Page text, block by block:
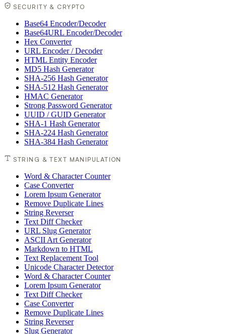
SECURITY & CRYPTO
Base64 Encoder/Decoder
Base64URL Encoder/Decoder
Hex Converter
URL Encoder / Decoder
HTML Entity Encoder
MD5 Hash Generator
SHA-256 Hash Generator
SHA-512 Hash Generator
HMAC Generator
Strong Password Generator
UUID / GUID Generator
SHA-1 Hash Generator
SHA-224 Hash Generator
SHA-384 Hash Generator
STRING & TEXT MANIPULATION
Word & Character Counter
Case Converter
Lorem Ipsum Generator
Remove Duplicate Lines
String Reverser
Text Diff Checker
URL Slug Generator
ASCII Art Generator
Markdown to HTML
Text Replacement Tool
Unicode Character Detector
Word & Character Counter
Lorem Ipsum Generator
Text Diff Checker
Case Converter
Remove Duplicate Lines
String Reverser
Slug Generator